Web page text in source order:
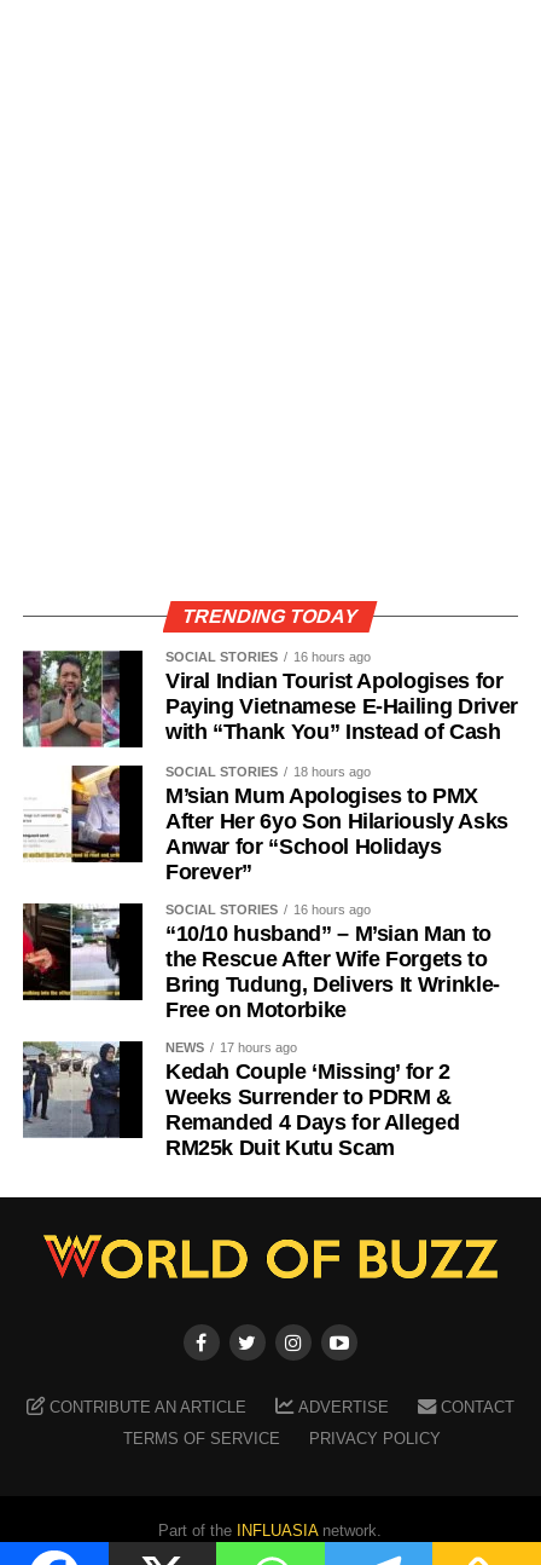
TRENDING TODAY
SOCIAL STORIES 16 hours ago
Viral Indian Tourist Apologises for
Paying Vietnamese E-Hailing Driver
with “Thank You” Instead of Cash
SOCIAL STORIES 18 hours ago
M’sian Mum Apologises to PMX
After Her 6yo Son Hilariously Asks
Anwar for “School Holidays
Forever”
SOCIAL STORIES 16 hours ago
“10/10 husband” – M’sian Man to
the Rescue After Wife Forgets to
Bring Tudung, Delivers It Wrinkle-
Free on Motorbike
NEWS 17 hours ago
Kedah Couple ‘Missing’ for 2
Weeks Surrender to PDRM &
Remanded 4 Days for Alleged
RM25k Duit Kutu Scam
CONTRIBUTE AN ARTICLE ADVERTISE
CONTACT
TERMS OF SERVICE
PRIVACY POLICY
Part of the INFLUASIAnetwork.